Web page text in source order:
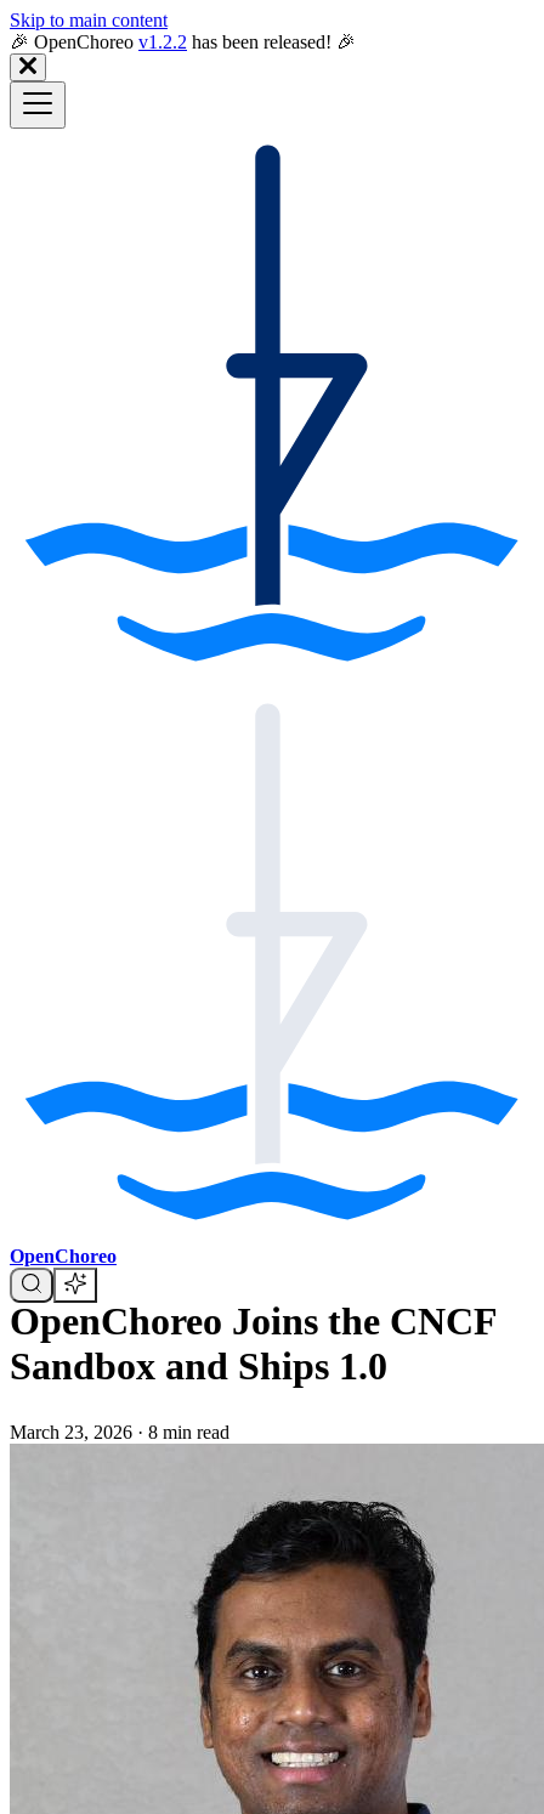
Skip to main content
🎉️ OpenChoreo v1.2.2 has been released! 🎉
OpenChoreo
OpenChoreo Joins the CNCF
Sandbox and Ships 1.0
March 23, 2026 · 8 min read